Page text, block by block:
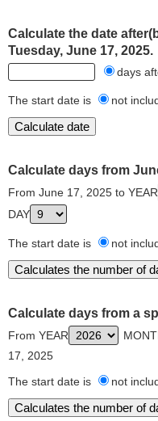
Calculate the date
Tuesday, June 17, 2025.
days
The start date is not
Calculate days from
From June 17, 2025 to YEAR
DAY
The start date is not
Calculate days from a
From YEAR
17, 2025
The start date is
not